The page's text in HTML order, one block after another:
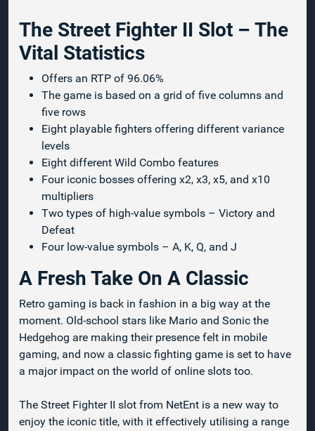
The Street Fighter II Slot – The
Vital Statistics
Offers an RTP of 96.06%
The game is based on a grid of five columns and
five rows
Eight playable fighters offering different variance
levels
Eight different Wild Combo features
Four iconic bosses offering x2, x3, x5, and x10
multipliers
Two types of high-value symbols – Victory and
Defeat
Four low-value symbols – A, K, Q, and J
A Fresh Take On A Classic
Retro gaming is back in fashion in a big way at the
moment. Old-school stars like Mario and Sonic the
Hedgehog are making their presence felt in mobile
gaming, and now a classic fighting game is set to have
a major impact on the world of online slots too.
The Street Fighter II slot from NetEnt is a new way to
enjoy the iconic title, with it effectively utilising a range